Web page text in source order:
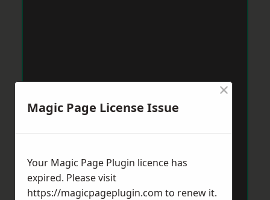
Magic Page License Issue
×
Your Magic Page Plugin licence has
expired. Please visit
https://magicpageplugin.com to renew it.